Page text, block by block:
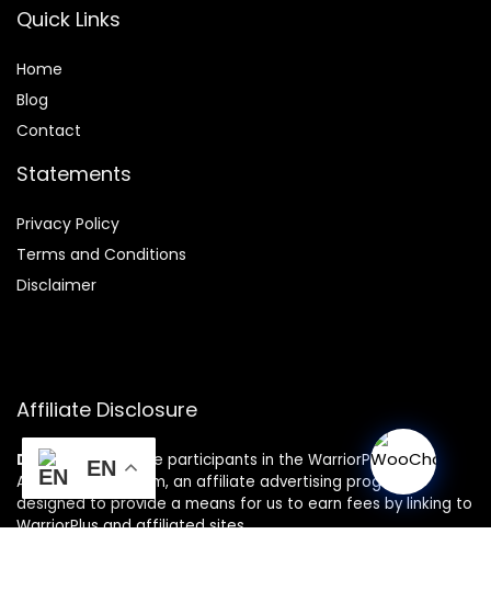
Quick Links
Home
Blog
Contact
Statements
Privacy Policy
Terms and Conditions
Disclaimer
Affiliate Disclosure
Disclosure:We are participants in the WarriorPlus
Associates Program, an affiliate advertising program
designed to provide a means for us to earn fees by linking to
WarriorPlus and affiliated sites.
EN